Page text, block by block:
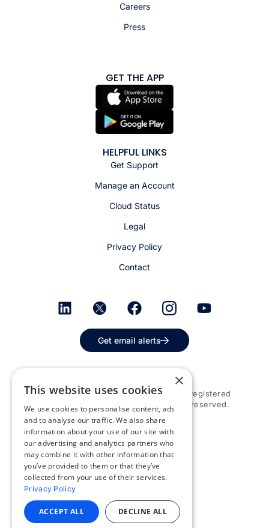
Careers
Press
GET THE APP
HELPFUL LINKS
Get Support
Manage an Account
Cloud Status
Legal
Privacy Policy
Contact
Get email alerts
© 2026 Appspace Inc. Appspace is a registered
trademark of Appspace Inc. All rights reserved.
×
This website uses cookies
We use cookies to personalise content, ads
and to analyse our traffic. We also share
information about your use of our site with
our advertising and analytics partners who
may combine it with other information that
you’ve provided to them or that they’ve
collected from your use of their services.
Privacy Policy
ACCEPT ALL DECLINE ALL